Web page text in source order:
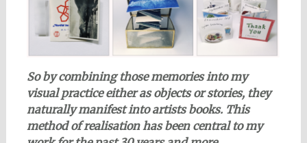
So by combining those memoriesinto my
visual practice either as objects or stories, they
naturally manifest into artists books. This
method of realisation has been central to my